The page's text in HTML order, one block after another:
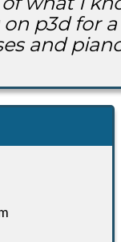
p3d for
and